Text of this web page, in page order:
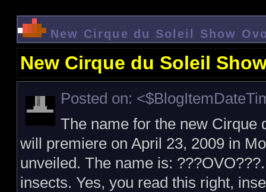
New Cirque du Soleil Show
New Cirque du Soleil
Posted on:
The name for the new Cirque
will premiere on April 23, 2009 in
unveiled. The name is:
insects. Yes, you read this right,